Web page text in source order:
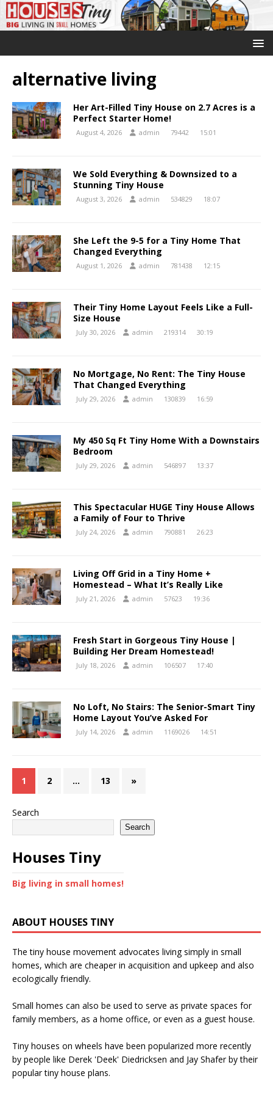
alternative living
Her Art-Filled Tiny House on 2.7 Acres is a
Perfect Starter Home!
August 4, 2026 admin 79442 15:01
We Sold Everything & Downsized to a
Stunning Tiny House
August 3, 2026 admin 534829 18:07
She Left the 9-5 for a Tiny Home That
Changed Everything
August 1, 2026 admin 781438 12:15
Their Tiny Home Layout Feels Like a Full-
Size House
July 30, 2026 admin 219314 30:19
No Mortgage, No Rent: The Tiny House
That Changed Everything
July 29, 2026 admin 130839 16:59
My 450 Sq Ft Tiny Home With a Downstairs
Bedroom
July 29, 2026 admin 546897 13:37
This Spectacular HUGE Tiny House Allows
a Family of Four to Thrive
July 24, 2026 admin 790881 26:23
Living Off Grid in a Tiny Home +
Homestead – What It’s Really Like
July 21, 2026 admin 57623 19:36
Fresh Start in Gorgeous Tiny House |
Building Her Dream Homestead!
July 18, 2026 admin 106507 17:40
No Loft, No Stairs: The Senior-Smart Tiny
Home Layout You’ve Asked For
July 14, 2026 admin 1169026 14:51
1 2 … 13 »
Search
Search
Houses Tiny
Big living in small homes!
ABOUT HOUSES TINY
The tiny house movement advocates living simply in small
homes, which are cheaper in acquisition and upkeep and also
ecologically friendly.
Small homes can also be used to serve as private spaces for
family members, as a home office, or even as a guest house.
Tiny houses on wheels have been popularized more recently
by people like Derek 'Deek' Diedricksen and Jay Shafer by their
popular tiny house plans.